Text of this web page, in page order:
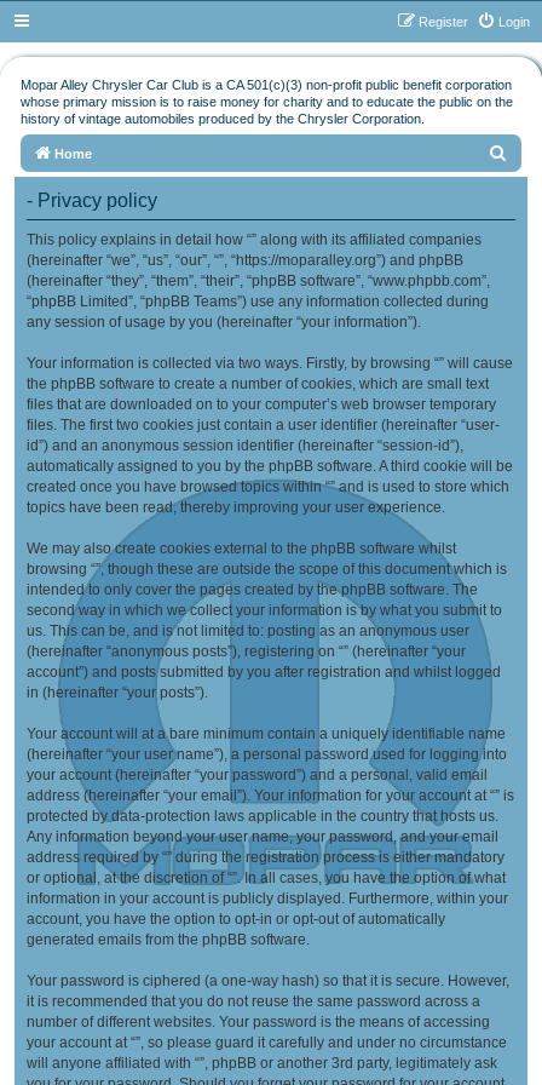
Login
Register
Mopar Alley Chrysler Car Club is a CA 501(c)(3) non-profit public benefit corporation
whose primary mission is to raise money for charity and to educate the public on the
history of vintage automobiles produced by the Chrysler Corporation.
Home
e
- Privacy policy
This policy explains in detail how “” along with its affiliated companies
(hereinafter “we”, “us”, “our”, “”, “https://moparalley.org”) and phpBB
(hereinafter “they”, “them”, “their”, “phpBB software”, “www.phpbb.com”,
“phpBB Limited”, “phpBB Teams”) use any information collected during
any session of usage by you (hereinafter “your information”).
Your information is collected via two ways. Firstly, by browsing “” will cause
the phpBB software to create a number of cookies, which are small text
files that are downloaded on to your computer’s web browser temporary
files. The first two cookies just contain a user identifier (hereinafter “user-
id”) and an anonymous session identifier (hereinafter “session-id”),
automatically assigned to you by the phpBB software. A third cookie will be
created once you have browsed topics within “” and is used to store which
topics have been read, thereby improving your user experience.
We may also create cookies external to the phpBB software whilst
browsing “”, though these are outside the scope of this document which is
intended to only cover the pages created by the phpBB software. The
second way in which we collect your information is by what you submit to
us. This can be, and is not limited to: posting as an anonymous user
(hereinafter “anonymous posts”), registering on “” (hereinafter “your
account”) and posts submitted by you after registration and whilst logged
in (hereinafter “your posts”).
Your account will at a bare minimum contain a uniquely identifiable name
(hereinafter “your user name”), a personal password used for logging into
your account (hereinafter “your password”) and a personal, valid email
address (hereinafter “your email”). Your information for your account at “” is
protected by data-protection laws applicable in the country that hosts us.
Any information beyond your user name, your password, and your email
address required by “” during the registration process is either mandatory
or optional, at the discretion of “”. In all cases, you have the option of what
information in your account is publicly displayed. Furthermore, within your
account, you have the option to opt-in or opt-out of automatically
generated emails from the phpBB software.
Your password is ciphered (a one-way hash) so that it is secure. However,
it is recommended that you do not reuse the same password across a
number of different websites. Your password is the means of accessing
your account at “”, so please guard it carefully and under no circumstance
will anyone affiliated with “”, phpBB or another 3rd party, legitimately ask